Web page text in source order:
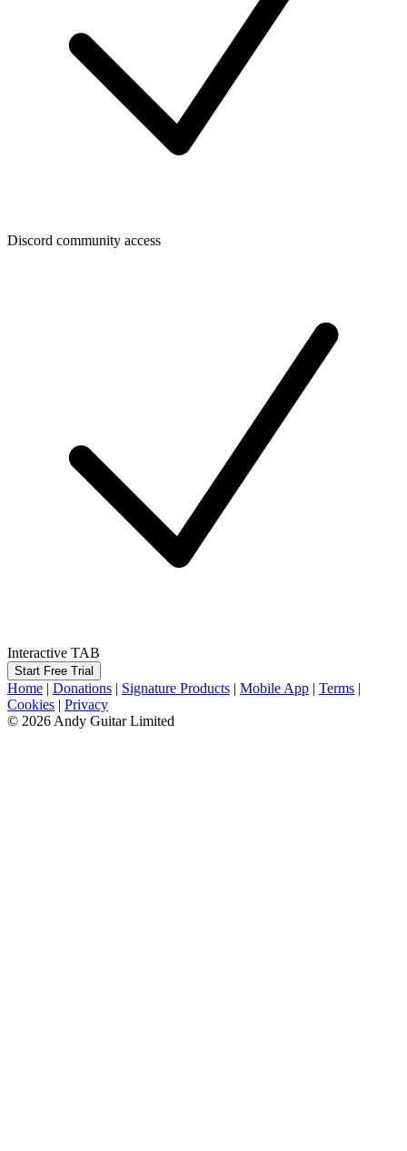
Discord community access
Interactive TAB
Start Free Trial
Home | Donations | Signature Products | Mobile App | Terms |
Cookies | Privacy
© 2026 Andy Guitar Limited